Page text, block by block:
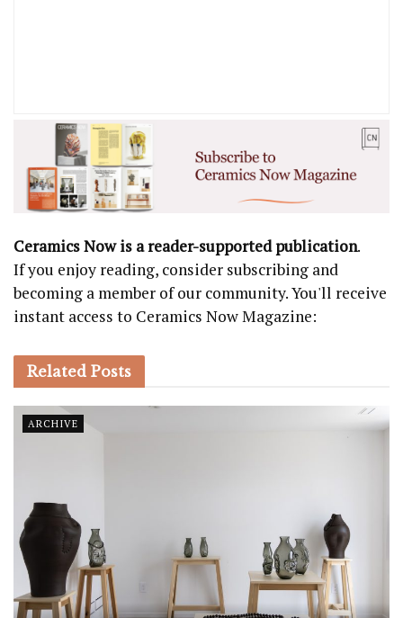
Ceramics Now is a reader-supported publication.
If you enjoy reading, consider subscribing and
becoming a member of our community. You'll receive
instant access to Ceramics Now Magazine:
Related Posts
ARCHIVE